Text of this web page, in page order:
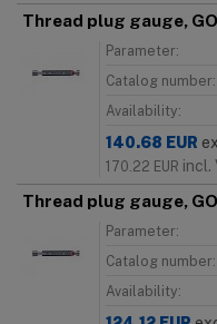
Thread plug gauge,
Parameter:
Catalog number:
Availability:
140.68 EUR
170.22 EUR incl.
Thread plug gauge,
Parameter:
Catalog number:
Availability: